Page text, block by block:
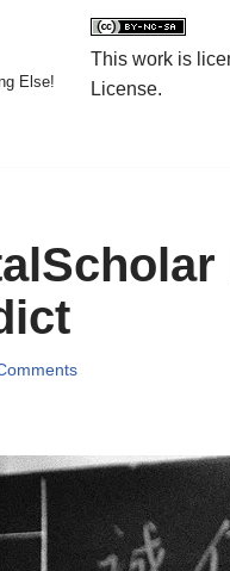
Else!
This work is
License.